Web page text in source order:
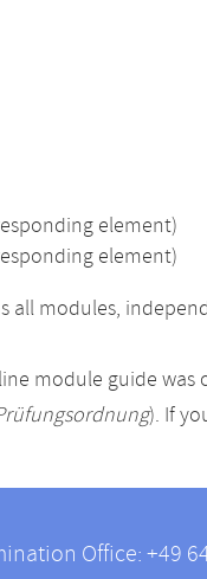
element)
element)
all modules,
module guide
). If
Office: +49